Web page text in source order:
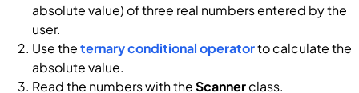
absolute value) of three real numbers entered by the
user.
Use theternary conditional operatorto calculate the
absolute value.
Read the numbers with theScannerclass.